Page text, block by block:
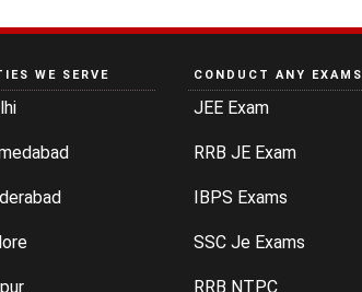
WE SERVE CONDUCT ANY EXAMS
JEE Exam
RRB JE Exam
IBPS Exams
SSC Je Exams
RRB NTPC